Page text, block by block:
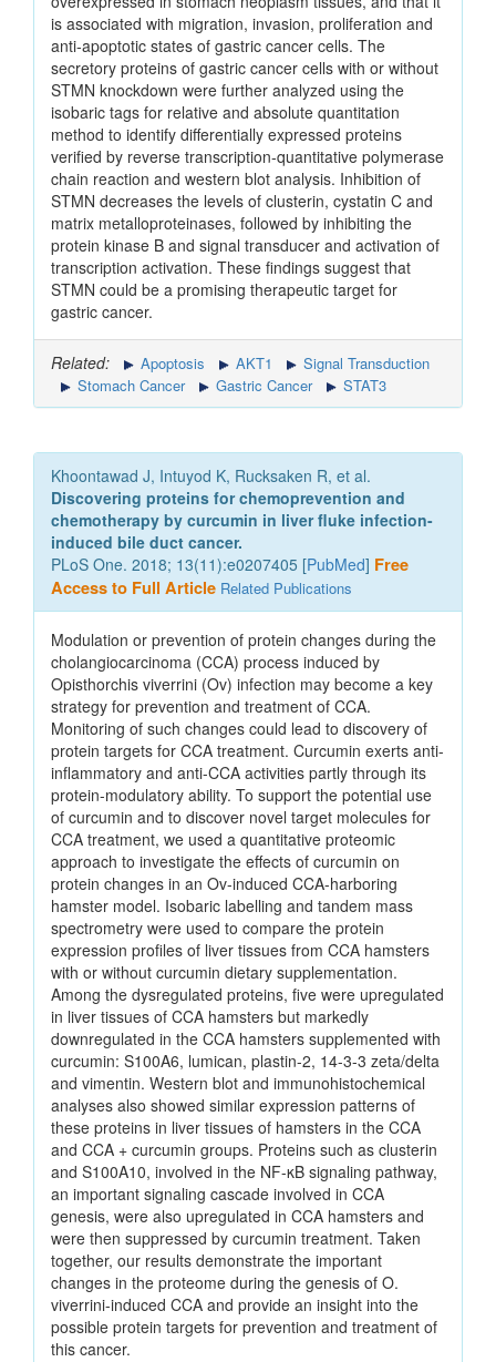
is associated with migration, invasion, proliferation and
anti‑apoptotic states of gastric cancer cells. The
secretory proteins of gastric cancer cells with or without
STMN knockdown were further analyzed using the
isobaric tags for relative and absolute quantitation
method to identify differentially expressed proteins
verified by reverse transcription‑quantitative polymerase
chain reaction and western blot analysis. Inhibition of
STMN decreases the levels of clusterin, cystatin C and
matrix metalloproteinases, followed by inhibiting the
protein kinase B and signal transducer and activation of
transcription activation. These findings suggest that
STMN could be a promising therapeutic target for
gastric cancer.
Related: Apoptosis AKT1
Signal Transduction
Stomach Cancer
Gastric Cancer STAT3
Khoontawad J, Intuyod K, Rucksaken R, et al.
Discovering proteins for chemoprevention and
chemotherapy by curcumin in liver fluke infection-
induced bile duct cancer.
PLoS One. 2018; 13(11):e0207405 [PubMed] Free
Access to Full Article Related Publications
Modulation or prevention of protein changes during the
cholangiocarcinoma (CCA) process induced by
Opisthorchis viverrini (Ov) infection may become a key
strategy for prevention and treatment of CCA.
Monitoring of such changes could lead to discovery of
protein targets for CCA treatment. Curcumin exerts anti-
inflammatory and anti-CCA activities partly through its
protein-modulatory ability. To support the potential use
of curcumin and to discover novel target molecules for
CCA treatment, we used a quantitative proteomic
approach to investigate the effects of curcumin on
protein changes in an Ov-induced CCA-harboring
hamster model. Isobaric labelling and tandem mass
spectrometry were used to compare the protein
expression profiles of liver tissues from CCA hamsters
with or without curcumin dietary supplementation.
Among the dysregulated proteins, five were upregulated
in liver tissues of CCA hamsters but markedly
downregulated in the CCA hamsters supplemented with
curcumin: S100A6, lumican, plastin-2, 14-3-3 zeta/delta
and vimentin. Western blot and immunohistochemical
analyses also showed similar expression patterns of
these proteins in liver tissues of hamsters in the CCA
and CCA + curcumin groups. Proteins such as clusterin
and S100A10, involved in the NF-κB signaling pathway,
an important signaling cascade involved in CCA
genesis, were also upregulated in CCA hamsters and
were then suppressed by curcumin treatment. Taken
together, our results demonstrate the important
changes in the proteome during the genesis of O.
viverrini-induced CCA and provide an insight into the
possible protein targets for prevention and treatment of
this cancer.